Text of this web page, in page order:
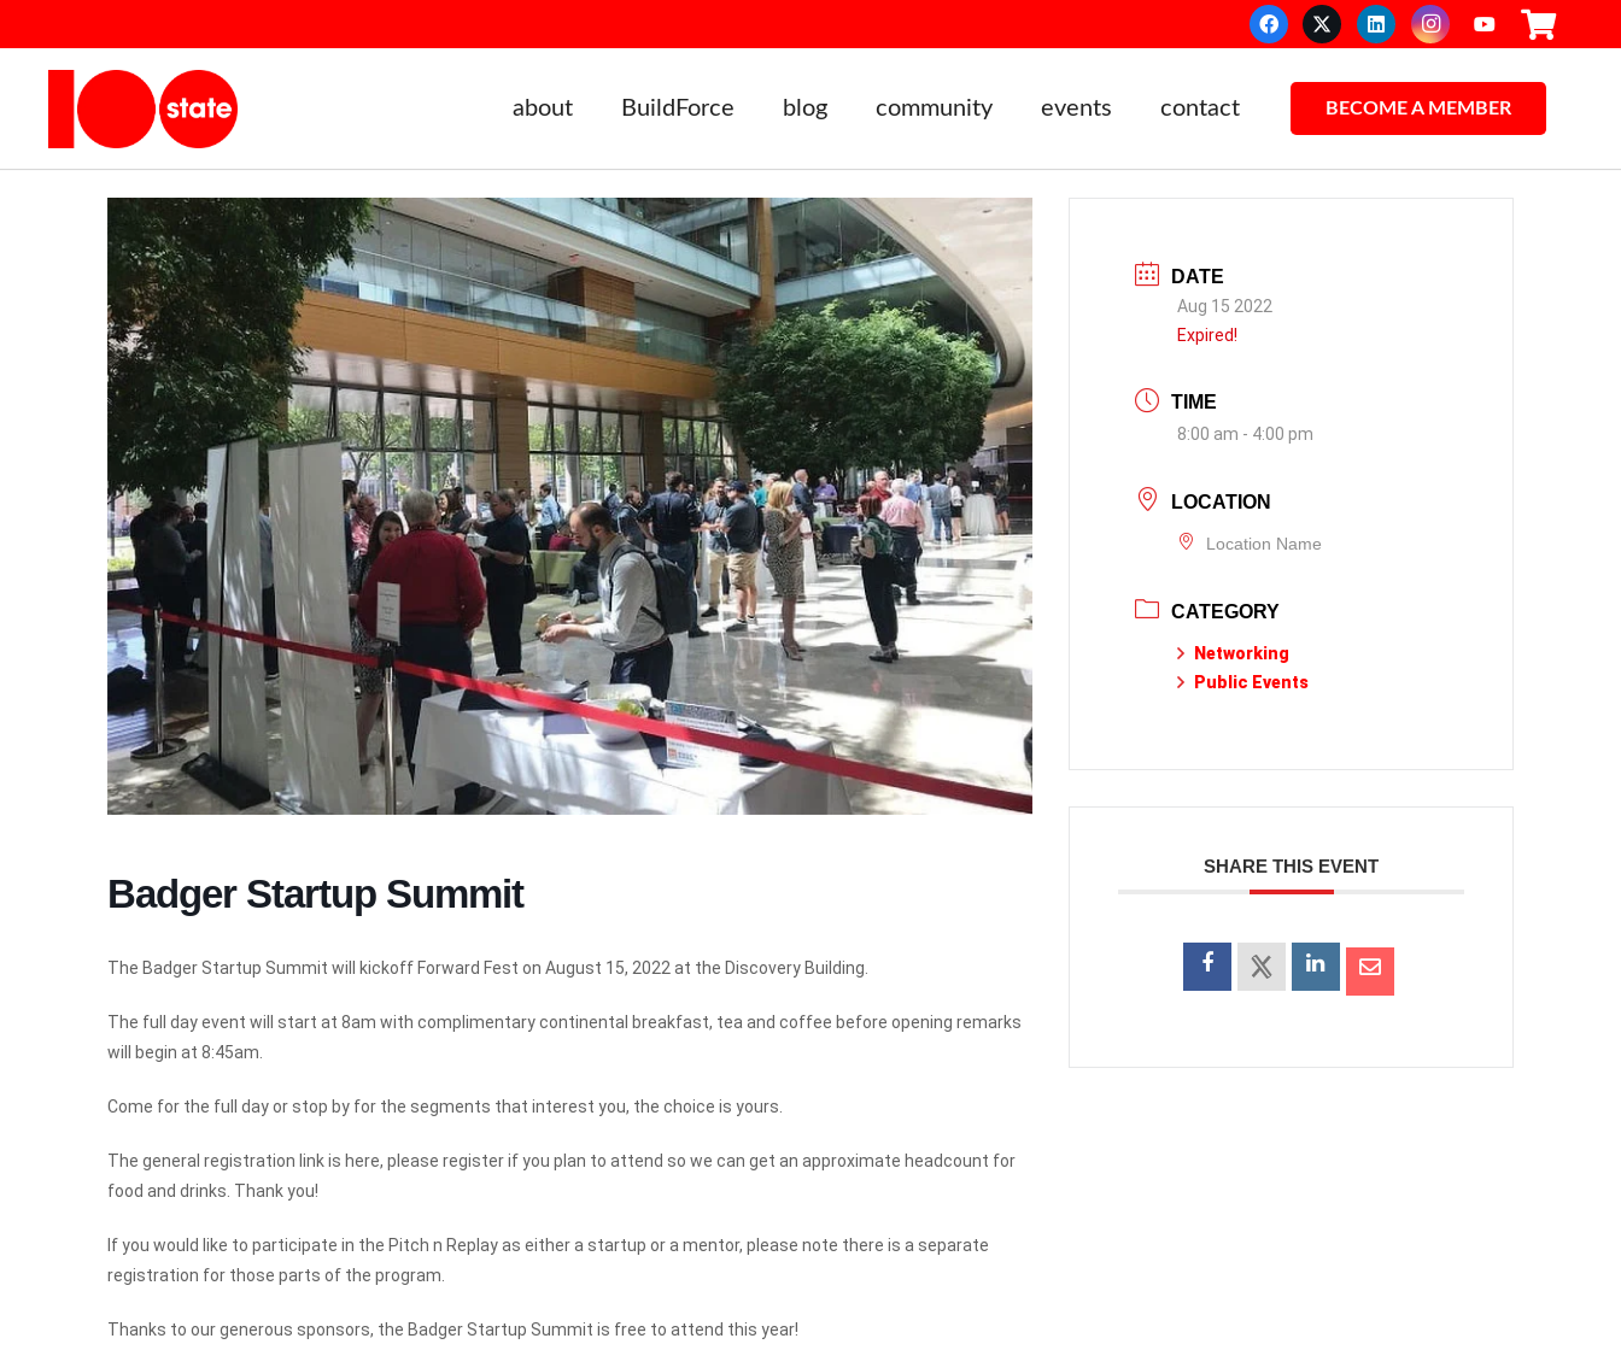
about BuildForce blog community events contact BECOME A MEMBER
Home events archive - 100state
Badger Startup Summit
The Badger Startup Summit will kickoff Forward Fest on August 15, 2022 at the Discovery Building.
The full day event will start at 8am with complimentary continental breakfast, tea and coffee before opening remarks
will begin at 8:45am.
Come for the full day or stop by for the segments that interest you, the choice is yours.
The general registration link is here, please register if you plan to attend so we can get an approximate headcount for
food and drinks. Thank you!
If you would like to participate in the Pitch n Replay as either a startup or a mentor, please note there is a separate
registration for those parts of the program.
Thanks to our generous sponsors, the Badger Startup Summit is free to attend this year!
DATE
Aug 15 2022
Expired!
TIME
8:00 am - 4:00 pm
LOCATION
Location Name
CATEGORY
Networking
Public Events
SHARE THIS EVENT